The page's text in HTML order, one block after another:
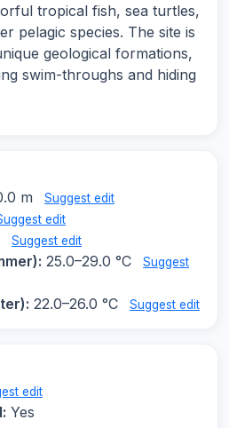
tropical fish, sea turtles,
pelagic species. The site is
geological formations,
swim-throughs and hiding
m Suggest edit
edit
Suggest edit
25.0–29.0 °C
Suggest
22.0–26.0 °C Suggest edit
edit
Yes